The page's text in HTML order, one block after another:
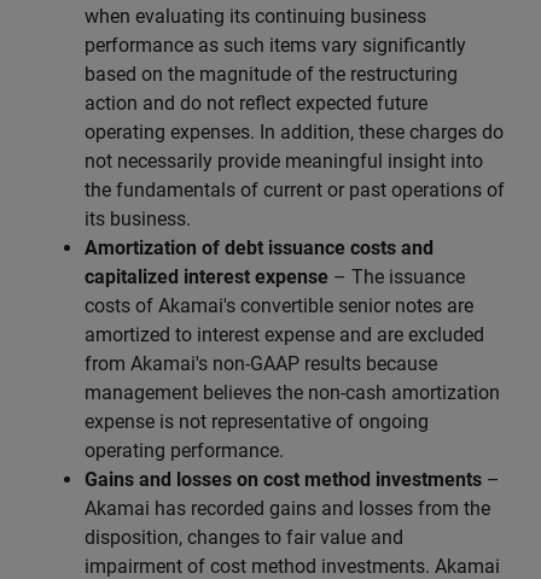
when evaluating its continuing business
performance as such items vary significantly
based on the magnitude of the restructuring
action and do not reflect expected future
operating expenses. In addition, these charges do
not necessarily provide meaningful insight into
the fundamentals of current or past operations of
its business.
Amortization of debt issuance costs and
capitalized interest expense – The issuance
costs of Akamai's convertible senior notes are
amortized to interest expense and are excluded
from Akamai's non-GAAP results because
management believes the non-cash amortization
expense is not representative of ongoing
operating performance.
Gains and losses on cost method investments –
Akamai has recorded gains and losses from the
disposition, changes to fair value and
impairment of cost method investments. Akamai